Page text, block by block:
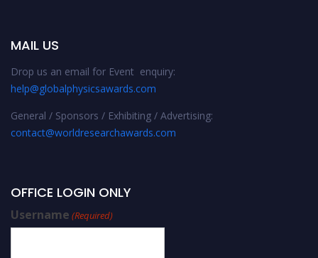
MAIL US
Drop us an email for Event enquiry:
help@globalphysicsawards.com
General / Sponsors / Exhibiting / Advertising:
contact@worldresearchawards.com
OFFICE LOGIN ONLY
Username (Required)